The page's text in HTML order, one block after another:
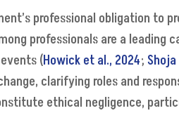
professional obligation to
professionals are a leading
(Howick et al., 2024;
clarifying roles and
ethical negligence,